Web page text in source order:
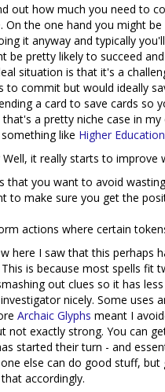
out how much you need to
the one hand you might
it anyway and typically
be pretty likely to succeed
situation is that it's a
to commit but would ideally
a card to save cards so
a pretty niche case in
like Higher Education
it really starts to improve
that you want to avoid wasting
to make sure you get the
actions where certain
here I saw that this perhaps
This is because most spells fit
out clues so it has
nicely. Some uses
Archaic Glyphs meant I
not exactly strong. You can
started their turn - and
else can do good stuff, but
accordingly.